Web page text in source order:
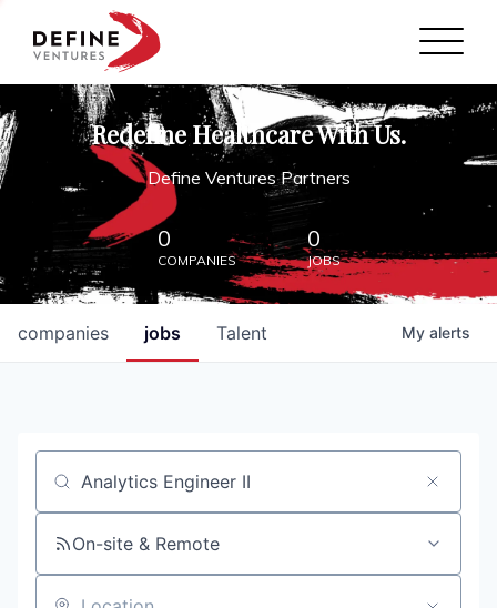
Define Ventures Home
NEWS
ABOUT
PARTNERSHIPS
CONTACT
Redefine Healthcare With Us.
Define Ventures Partners
0
COMPANIES
0
JOBS
jobs
companies Talent My alerts
Job title, company or keyword
On-site & Remote